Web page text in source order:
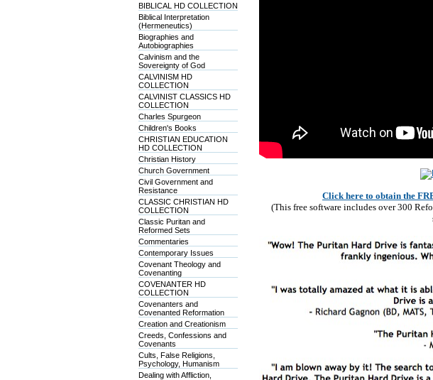
BIBLICAL HD COLLECTION
Biblical Interpretation
(Hermeneutics)
Biographies and
Autobiographies
Calvinism and the
Sovereignty of God
CALVINISM HD
COLLECTION
CALVINIST CLASSICS HD
COLLECTION
Charles Spurgeon
Children's Books
CHRISTIAN EDUCATION
HD COLLECTION
Christian History
Church Government
Civil Government and
Resistance
CLASSIC CHRISTIAN HD
COLLECTION
Classic Puritan and
Reformed Sets
Commentaries
Contemporary Issues
Covenant Theology and
Covenanting
COVENANTER HD
COLLECTION
Covenanters and
Covenanted Reformation
Creation and Creationism
Creeds, Confessions and
Covenants
Cults, False Religions,
Psychology, Humanism
Dealing with Affliction,
Click here to obtain the
(This free software includes over 300